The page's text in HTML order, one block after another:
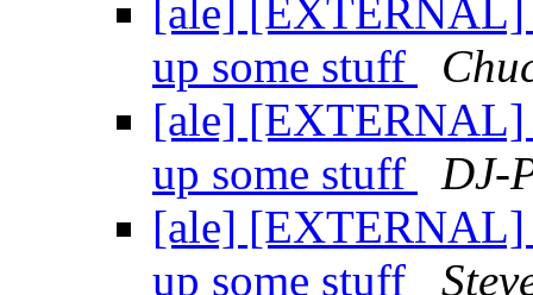
[ale] [EXTERNAL]
up some stuff
[ale] [EXTERNAL]
up some stuff
DJ-
[ale] [EXTERNAL]
up some stuff